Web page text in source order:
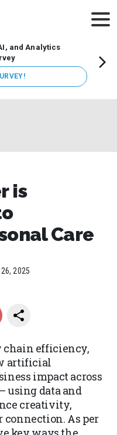
and Analytics
is
Care
2025
chain efficiency,
artificial
impact across
using data and
creativity,
As per